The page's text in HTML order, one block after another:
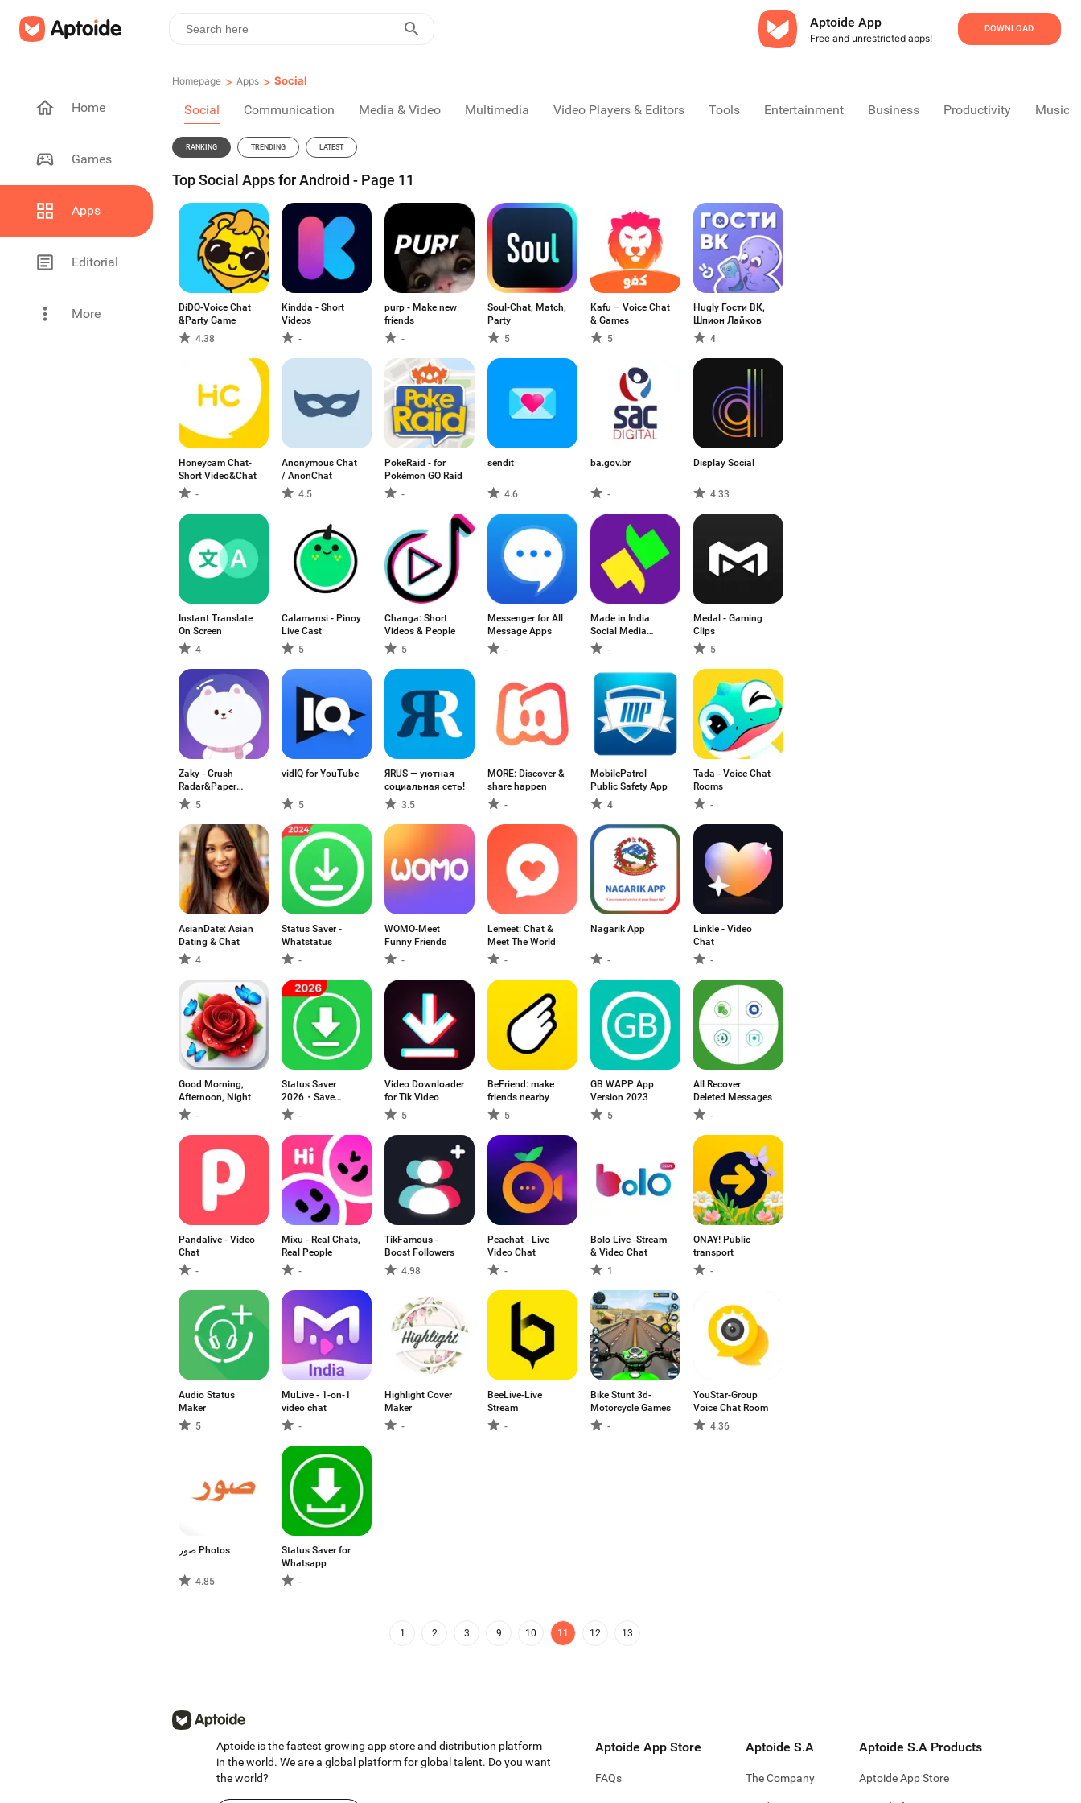
Aptoide App
Free and unrestricted apps!
DOWNLOAD
Home
Games
Apps
Editorial
More
Homepage > Apps > Social
Social Communication Media & Video Multimedia Video Players & Editors Tools Entertainment Business Productivity Music
RANKING TRENDING LATEST
Top Social Apps for Android - Page 11
DiDO-Voice Chat
&Party Game
4.38
Kindda - Short
Videos
-
purp - Make new
friends
-
Soul-Chat, Match,
Party
5
Kafu – Voice Chat
& Games
5
Hugly Гости ВК,
Шпион Лайков
4
Honeycam Chat-
Short Video&Chat
-
Anonymous Chat
/ AnonChat
4.5
PokeRaid - for
Pokémon GO Raid
-
sendit
4.6
ba.gov.br
-
Display Social
4.33
Instant Translate
On Screen
4
Calamansi - Pinoy
Live Cast
5
Changa: Short
Videos & People
5
Messenger for All
Message Apps
-
Made in India
Social Media
Friendship App:
GolBol
-
Medal - Gaming
Clips
5
Zaky - Crush
Radar&Paper
Plane5
vidIQ for YouTube
5
ЯRUS — уютная
социальная сеть!
3.5
MORE: Discover &
share happen
-
MobilePatrol
Public Safety App
4
Tada - Voice Chat
Rooms
-
AsianDate: Asian
Dating & Chat
4
Status Saver -
Whatstatus
-
WOMO-Meet
Funny Friends
-
Lemeet: Chat &
Meet The World
-
Nagarik App
-
Linkle - Video
Chat
-
Good Morning,
Afternoon, Night
-
Status Saver
2026・Save
Status
-
Video Downloader
for Tik Video
5
BeFriend: make
friends nearby
5
GB WAPP App
Version 2023
5
All Recover
Deleted Messages
-
Pandalive - Video
Chat
-
Mixu - Real Chats,
Real People
-
TikFamous -
Boost Followers
4.98
Peachat - Live
Video Chat
-
Bolo Live -Stream
& Video Chat
1
ONAY! Public
transport
-
Audio Status
Maker
5
MuLive - 1-on-1
video chat
-
Highlight Cover
Maker
-
BeeLive-Live
Stream
-
Bike Stunt 3d-
Motorcycle Games
-
YouStar-Group
Voice Chat Room
4.36
صور Photos
4.85
Status Saver for
Whatsapp
-
1 2 3 9 10 11 12 13
Aptoide is the fastest growing app store and distribution platform
in the world. We are a global platform for global talent. Do you want
the world?
Aptoide App Store
FAQs
Aptoide S.A
The Company
Aptoide S.A Products
Aptoide App Store